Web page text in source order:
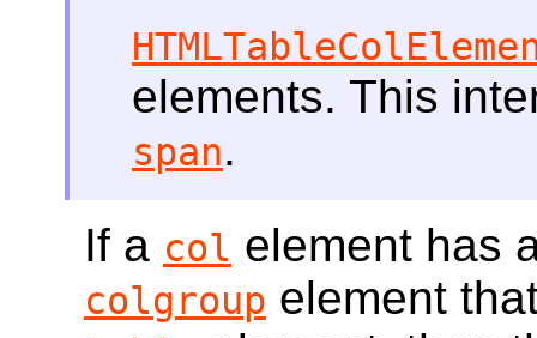
elements. This
span.
If a col element has
colgroup element